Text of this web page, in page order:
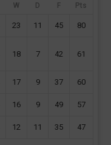
W D F Pts
23 11 45 80
18 7 42 61
17 9 37 60
16 9 49 57
12 11 35 47